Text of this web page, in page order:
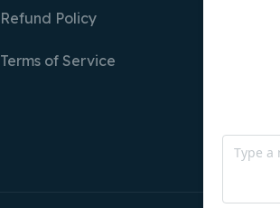
Refund Policy
Terms of Service